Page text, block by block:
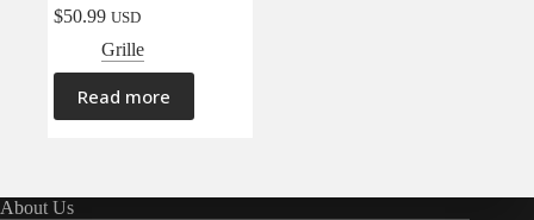
Interior(0)
Interiors(0)
Transmission & Drivetrain
$50.99 USD
Grille
Read more
About Us